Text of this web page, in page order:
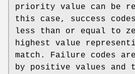
priority value can be
this case, success
less than or equal to
highest value
match. Failure codes
by positive values and